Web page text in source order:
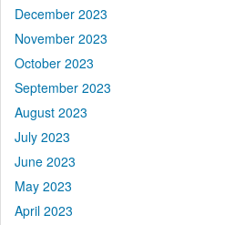
December 2023
November 2023
October 2023
September 2023
August 2023
July 2023
June 2023
May 2023
April 2023